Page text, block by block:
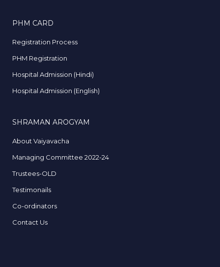
PHM CARD
Registration Process
PHM Registration
Hospital Admission (Hindi)
Hospital Admission (English)
SHRAMAN AROGYAM
About Vaiyavacha
Managing Committee 2022-24
Trustees-OLD
Testimonails
Co-ordinators
Contact Us